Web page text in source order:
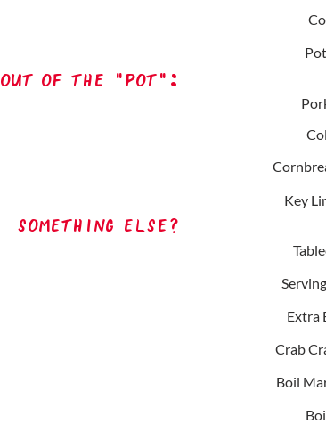
out of the "pot":
Key
Something Else?
Extra
Crab
Boil